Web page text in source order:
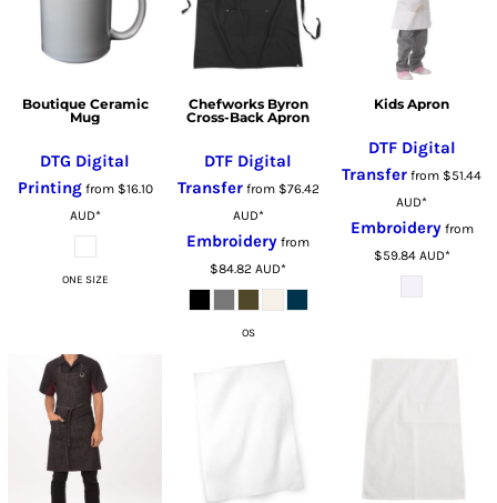
Boutique Ceramic
Mug
DTG Digital
Printingfrom $16.10
AUD*
ONE SIZE
Chefworks Byron
Cross-Back Apron
DTF Digital
Transferfrom $76.42
AUD*
Embroidery from
$84.82AUD*
OS
Kids Apron
DTF Digital
Transfer from $51.44
AUD*
Embroideryfrom
$59.84 AUD*